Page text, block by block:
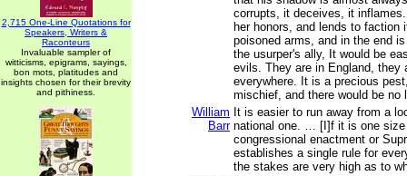
2,715 One-Line Quotations for
Speakers, Writers &
Raconteurs
Invaluable sampler of
witticisms, epigrams, sayings,
bon mots, platitudes and
insights chosen for their brevity
and pithiness.
corrupts, it deceives, it
her honors, and lends to faction
poisoned arms, and in the end
the usurper's ally, It would be
evils. They are in England, they
everywhere. It is a precious
mischief, and there would be no
William
Barr
It is easier to run away from a
national one. … [I]f it is one
congressional enactment or
establishes a single rule for
the stakes are very high as to